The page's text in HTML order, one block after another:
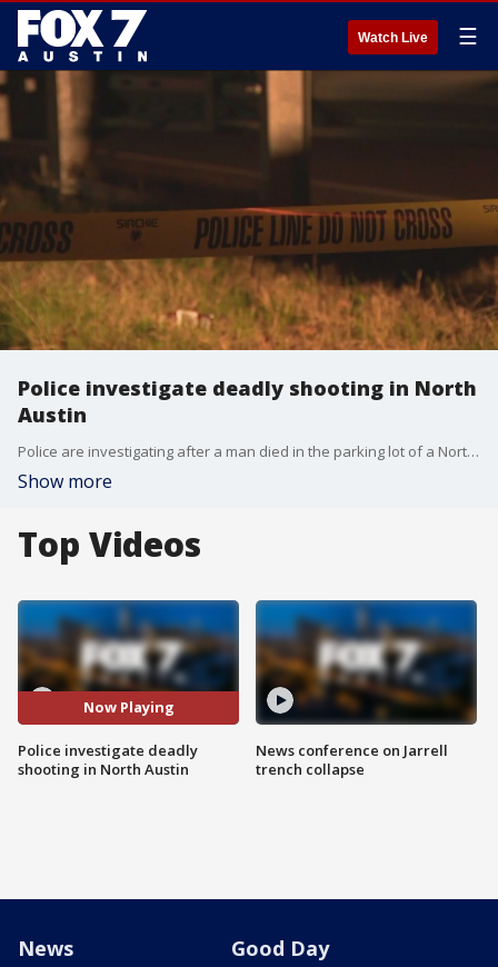
Watch Live ☰
Police investigate deadly shooting in North
Austin
Police are investigating after a man died in the parking lot of a North Austin game room. This is Austin's 68th homicide of the year.
Show more
Top Videos
Now Playing
Police investigate deadly
shooting in North Austin
News conference on Jarrell
trench collapse
News Good Day